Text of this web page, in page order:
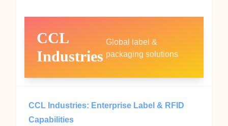
CCL
Industries
Global label &
packaging solutions
CCL Industries: Enterprise Label & RFID
Capabilities